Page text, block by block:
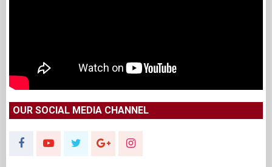
OUR SOCIAL MEDIA CHANNEL